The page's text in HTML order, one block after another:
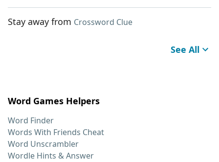
Stay away from Crossword Clue
See All
Word Games Helpers
Word Finder
Words With Friends Cheat
Word Unscrambler
Wordle Hints & Answer